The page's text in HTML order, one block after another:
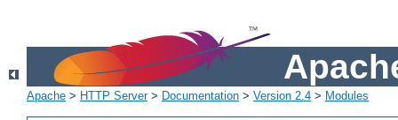
Apache > HTTP Server> Documentation > Version 2.4 > Modules